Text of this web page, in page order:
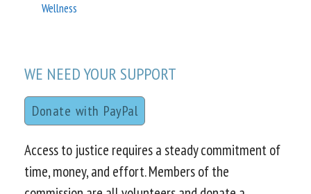
Wellness
WE NEED YOUR SUPPORT
Donate with PayPal
Access to justice requires a steady commitment of
time, money, and effort. Members of the